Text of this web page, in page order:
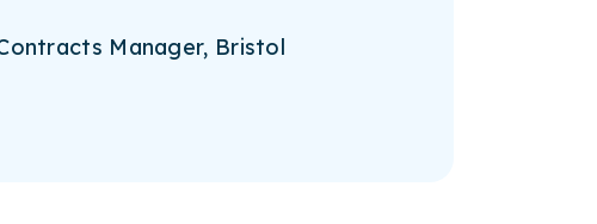
Manager, Bristol